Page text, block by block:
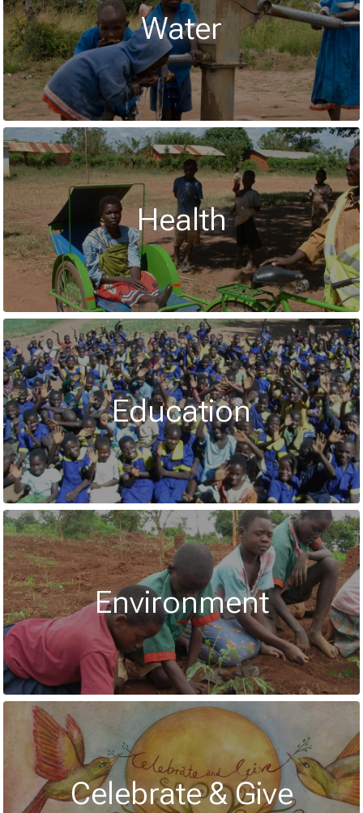
Water
Health
Education
Environment
Celebrate & Give